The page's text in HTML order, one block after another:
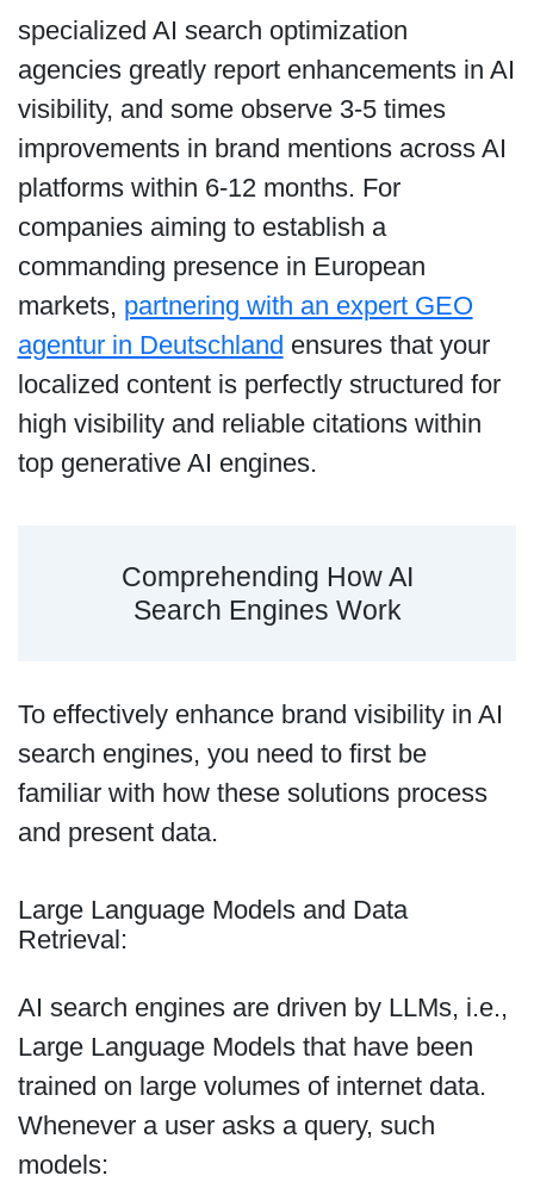
specialized AI search optimization
agencies greatly report enhancements in AI
visibility, and some observe 3-5 times
improvements in brand mentions across AI
platforms within 6-12 months. For
companies aiming to establish a
commanding presence in European
markets, partnering with an expert GEO
agentur in Deutschland ensures that your
localized content is perfectly structured for
high visibility and reliable citations within
top generative AI engines.
Comprehending How AI
Search Engines Work
To effectively enhance brand visibility in AI
search engines, you need to first be
familiar with how these solutions process
and present data.
Large Language Models and Data
Retrieval:
AI search engines are driven by LLMs, i.e.,
Large Language Models that have been
trained on large volumes of internet data.
Whenever a user asks a query, such
models: